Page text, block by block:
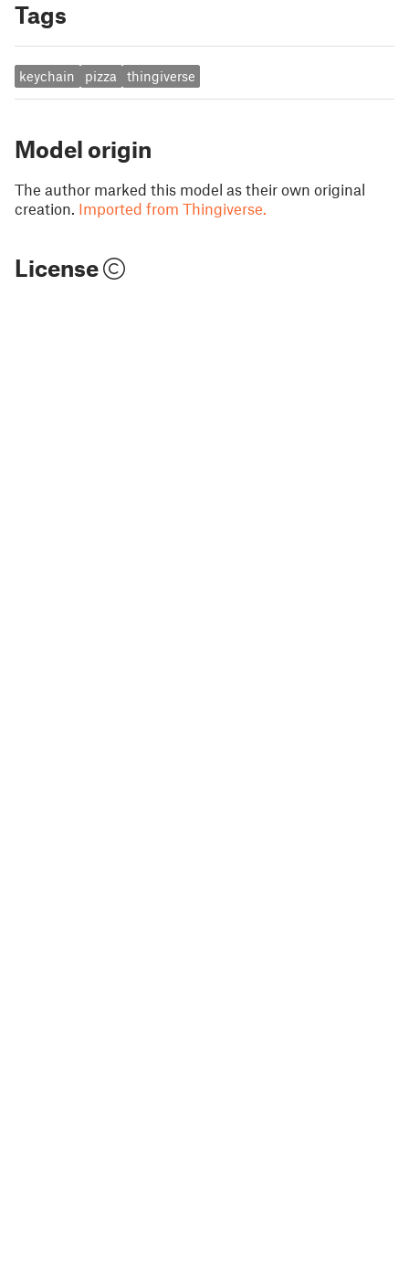
Tags
keychain pizza thingiverse
Model origin
The author marked this model as their own original
creation. Imported from Thingiverse.
License